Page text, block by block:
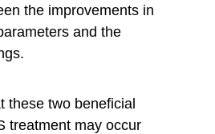
the improvements in
and the
these two beneficial
treatment may occur